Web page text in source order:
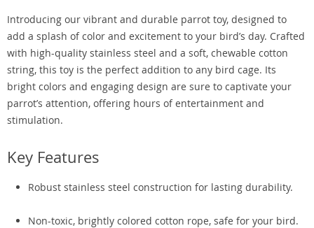
Introducing our vibrant and durable parrot toy, designed to
add a splash of color and excitement to your bird’s day. Crafted
with high-quality stainless steel and a soft, chewable cotton
string, this toy is the perfect addition to any bird cage. Its
bright colors and engaging design are sure to captivate your
parrot’s attention, offering hours of entertainment and
stimulation.
Key Features
Robust stainless steel construction for lasting durability.
Non-toxic, brightly colored cotton rope, safe for your bird.